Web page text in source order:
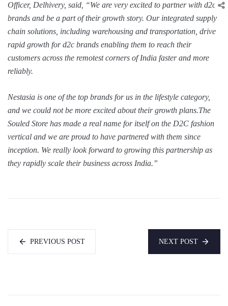
Officer, Delhivery, said, “We are very excited to partner with d2c
brands and be a part of their growth story. Our integrated supply
chain solutions, including warehousing and transportation, drive
rapid growth for d2c brands enabling them to reach their
customers across the remotest corners of India faster and more
reliably.
Nestasia is one of the top brands for us in the lifestyle category,
and we could not be more excited about their growth plans.The
Souled Store has made a real name for itself on the D2C fashion
vertical and we are proud to have partnered with them since
inception. We really look forward to growing this partnership as
they rapidly scale their business across India.”
PREVIOUS POST NEXT POST